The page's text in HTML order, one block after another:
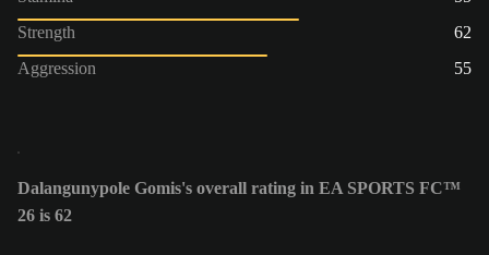
Strength
62
Aggression
55
Dalangunypole Gomis's overall rating in EA SPORTS FC™
26 is 62